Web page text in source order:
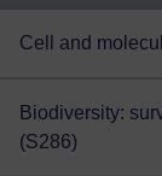
Cell and
Biodiversity:
(S286)